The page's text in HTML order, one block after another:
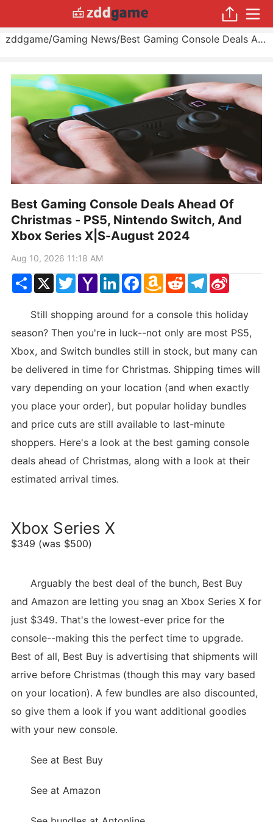
zddgame/Gaming News/ Best Gaming Console Deals Ahead Of Christmas - PS5, Nintendo Switch, And Xbox Series X|S
Best Gaming Console Deals Ahead Of
Christmas - PS5, Nintendo Switch, And
Xbox Series X|S-August 2024
Aug 10, 2026 11:18 AM
ShareX TwitterYahoo
Mail
LinkedInFacebook
Amazon
Wish
RedditTelegram
Sina
Weibo
Still shopping around for a console this holiday
season? Then you're in luck--not only are most PS5,
Xbox, and Switch bundles still in stock, but many can
be delivered in time for Christmas. Shipping times will
vary depending on your location (and when exactly
you place your order), but popular holiday bundles
and price cuts are still available to last-minute
shoppers. Here's a look at the best gaming console
deals ahead of Christmas, along with a look at their
estimated arrival times.
Xbox Series X
$349 (was $500)
Arguably the best deal of the bunch, Best Buy
and Amazon are letting you snag an Xbox Series X for
just $349. That's the lowest-ever price for the
console--making this the perfect time to upgrade.
Best of all, Best Buy is advertising that shipments will
arrive before Christmas (though this may vary based
on your location). A few bundles are also discounted,
so give them a look if you want additional goodies
with your new console.
See at Best Buy
See at Amazon